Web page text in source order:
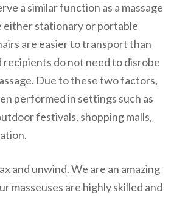
a similar function as a massage
either stationary or portable
are easier to transport than
recipients do not need to disrobe
Due to these two factors,
performed in settings such as
festivals, shopping malls,
and unwind. We are an amazing
masseuses are highly skilled and